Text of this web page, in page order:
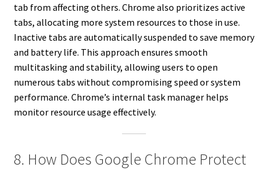
tab from affecting others. Chrome also prioritizes active
tabs, allocating more system resources to those in use.
Inactive tabs are automatically suspended to save memory
and battery life. This approach ensures smooth
multitasking and stability, allowing users to open
numerous tabs without compromising speed or system
performance. Chrome’s internal task manager helps
monitor resource usage effectively.
8. How Does Google Chrome Protect